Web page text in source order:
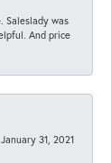
Saleslady was
And price
January 31, 2021